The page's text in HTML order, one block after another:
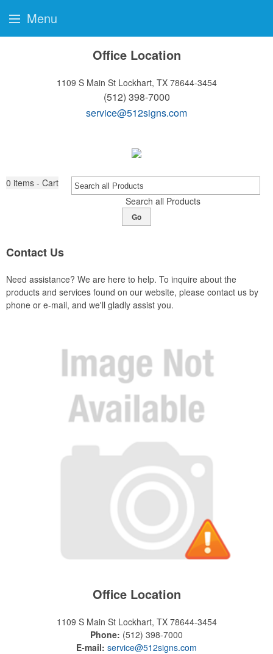
Office Location
1109 S Main St Lockhart, TX 78644-3454
(512) 398-7000
service@512signs.com
0 items - Cart
Search all Products
Go
Contact Us
Need assistance? We are here to help. To inquire about the
products and services found on our website, please contact us by
phone or e-mail, and we'll gladly assist you.
Office Location
1109 S Main St Lockhart, TX 78644-3454
Phone: (512) 398-7000
E-mail: service@512signs.com
Menu